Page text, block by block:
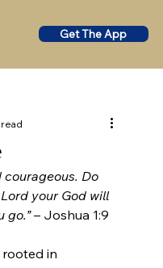
Get The App
courageous. Do
your God will
go.” – Joshua 1:9
rooted in